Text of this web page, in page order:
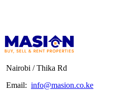
Nairobi / Thika Rd
Email: info@masion.co.ke